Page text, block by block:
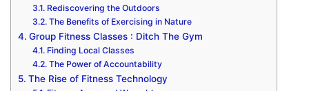
Rediscovering the Outdoors
The Benefits of Exercising in Nature
Group Fitness Classes : Ditch The Gym
Finding Local Classes
The Power of Accountability
The Rise of Fitness Technology